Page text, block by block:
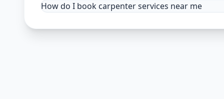
How do I book carpenter services near me